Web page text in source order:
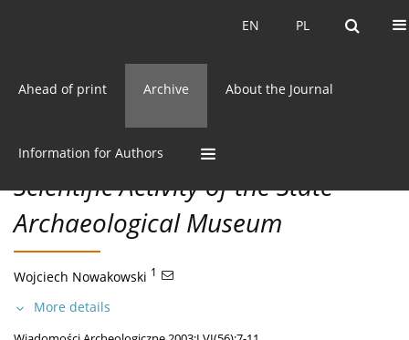
PL
EN PL
EN
Ahead of print Archive About the Journal
Information for Authors
56/2003 vol. LVI
CC BY-NC 3.0 Poland
Scientific Activity of the State
Archaeological Museum
Wojciech Nowakowski 1
More details